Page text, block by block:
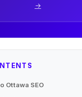
→
Ottawa SEO